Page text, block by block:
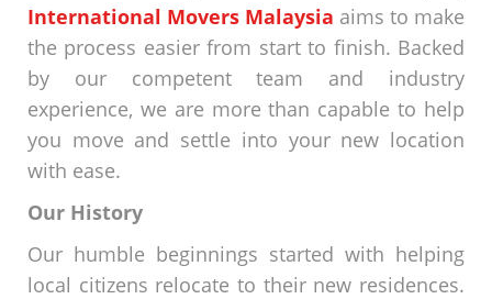
International Movers Malaysia aims to make
the process easier from start to finish. Backed
by our competent team and industry
experience, we are more than capable to help
you move and settle into your new location
with ease.
Our History
Our humble beginnings started with helping
local citizens relocate to their new residences.